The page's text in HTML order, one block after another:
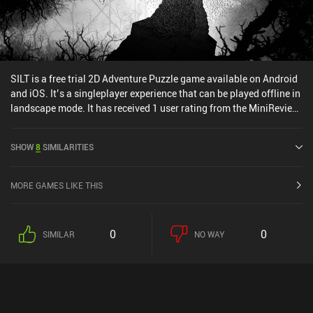
attention to the small details will quickly make you feel
overwhelmed and clueless. Trust me, it’s easy to end up accusing
the wrong person.
SILT is a free trial 2D Adventure Puzzle game available on Android
and iOS. It’s a singleplayer experience that can be played offline in
landscape mode. It has received 1 user rating from the MiniReview
App Store.
SHOW8SIMILARITIES
MORE GAMES LIKE THIS
SIMILAR 0 NO WAY 0